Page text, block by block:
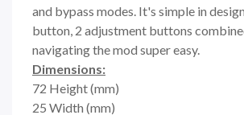
and bypass modes. It's simple in
button, 2 adjustment buttons
navigating the mod super easy.
Dimensions:
72 Height (mm)
25 Width (mm)